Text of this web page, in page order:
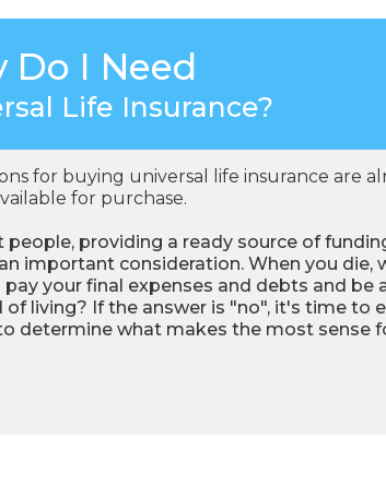
Do I Need
Life Insurance?
for buying universal life insurance are
for purchase.
people, providing a ready source of
important consideration. When you die,
your final expenses and debts and be
of living? If the answer is "no", it's time to
determine what makes the most sense